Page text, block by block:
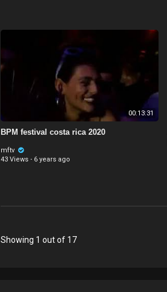
00:13:31
BPM festival costa rica 2020
mftv
43 Views · 6 years ago
Showing 1 out of 17